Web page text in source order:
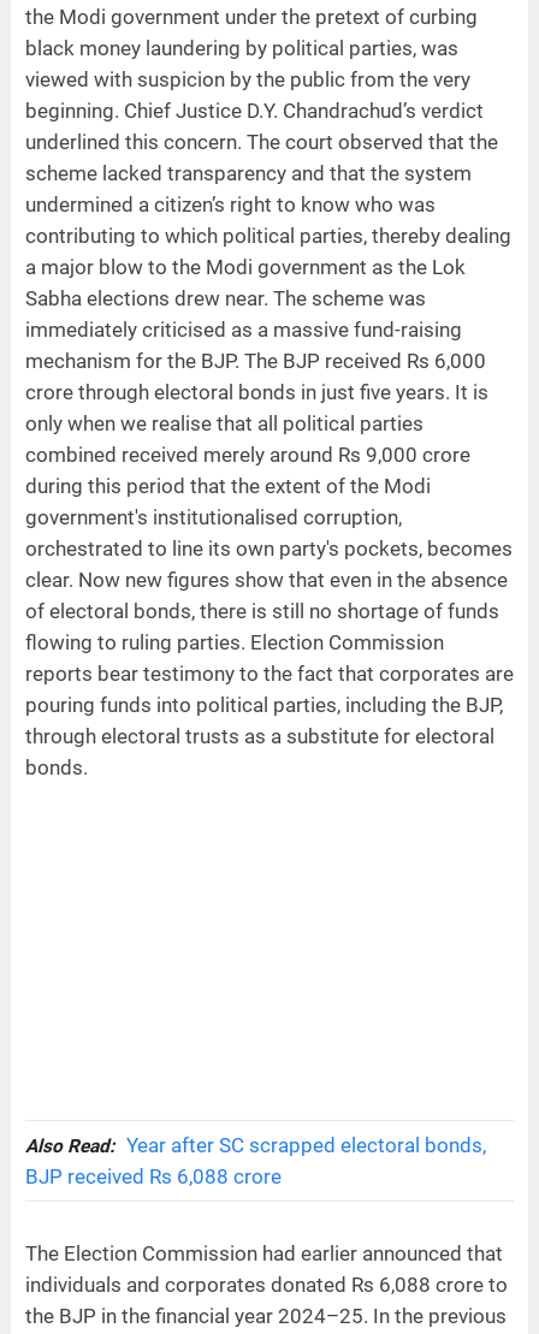
the Modi government under the pretext of curbing
black money laundering by political parties, was
viewed with suspicion by the public from the very
beginning. Chief Justice D.Y. Chandrachud’s verdict
underlined this concern. The court observed that the
scheme lacked transparency and that the system
undermined a citizen’s right to know who was
contributing to which political parties, thereby dealing
a major blow to the Modi government as the Lok
Sabha elections drew near. The scheme was
immediately criticised as a massive fund-raising
mechanism for the BJP. The BJP received Rs 6,000
crore through electoral bonds in just five years. It is
only when we realise that all political parties
combined received merely around Rs 9,000 crore
during this period that the extent of the Modi
government's institutionalised corruption,
orchestrated to line its own party's pockets, becomes
clear. Now new figures show that even in the absence
of electoral bonds, there is still no shortage of funds
flowing to ruling parties. Election Commission
reports bear testimony to the fact that corporates are
pouring funds into political parties, including the BJP,
through electoral trusts as a substitute for electoral
bonds.
Also Read: Year after SC scrapped electoral bonds,
BJP received Rs 6,088 crore
The Election Commission had earlier announced that
individuals and corporates donated Rs 6,088 crore to
the BJP in the financial year 2024–25. In the previous